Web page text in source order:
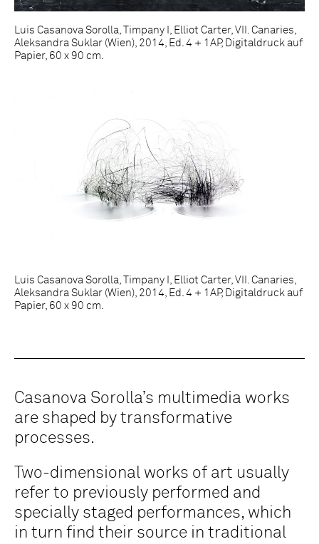
Luis Casanova Sorolla, Timpany I, Elliot Carter, VII. Canaries,
Aleksandra Suklar (Wien), 2014, Ed. 4 + 1AP, Digitaldruck auf
Papier, 60 x 90 cm.
Luis Casanova Sorolla, Timpany I, Elliot Carter, VII. Canaries,
Aleksandra Suklar (Wien), 2014, Ed. 4 + 1AP, Digitaldruck auf
Papier, 60 x 90 cm.
Casanova Sorolla’s multimedia works
are shaped by transformative
processes.
Two-dimensional works of art usually
refer to previously performed and
specially staged performances, which
in turn find their source in traditional